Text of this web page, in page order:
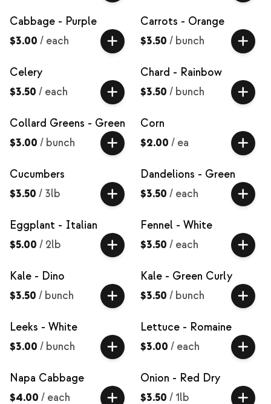
Cabbage - Purple
$3.00 / each
Carrots - Orange
$3.50 / bunch
Celery
$3.50 / each
Chard - Rainbow
$3.50 / bunch
Collard Greens - Green
$3.00 / bunch
Corn
$2.00 / ea
Cucumbers
$3.50 / 3lb
Dandelions - Green
$3.50 / each
Eggplant - Italian
$5.00 / 2lb
Fennel - White
$3.50 / each
Kale - Dino
$3.50 / bunch
Kale - Green Curly
$3.50 / bunch
Leeks - White
$3.00 / bunch
Lettuce - Romaine
$3.00 / each
Napa Cabbage
$4.00 / each
Onion - Red Dry
$3.50 / 1lb